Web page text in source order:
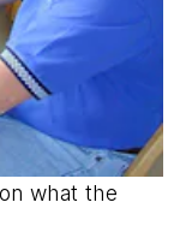
what the